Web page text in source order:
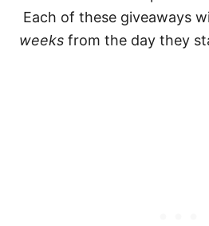
Each of these giveaways
weeks from the day they